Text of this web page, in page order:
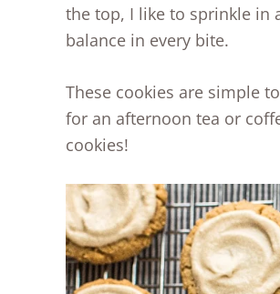
the top, I like to sprinkle in
balance in every bite.
These cookies are simple
for an afternoon tea or
cookies!